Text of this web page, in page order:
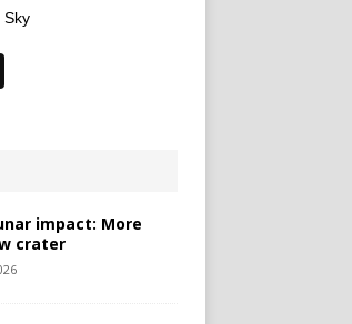
Sky
impact: More
crater